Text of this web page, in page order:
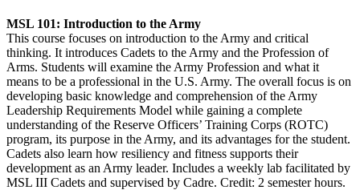
MSL 101: Introduction to the Army
This course focuses on introduction to the Army and critical
thinking. It introduces Cadets to the Army and the Profession of
Arms. Students will examine the Army Profession and what it
means to be a professional in the U.S. Army. The overall focus is on
developing basic knowledge and comprehension of the Army
Leadership Requirements Model while gaining a complete
understanding of the Reserve Officers’ Training Corps (ROTC)
program, its purpose in the Army, and its advantages for the student.
Cadets also learn how resiliency and fitness supports their
development as an Army leader. Includes a weekly lab facilitated by
MSL III Cadets and supervised by Cadre. Credit: 2 semester hours.